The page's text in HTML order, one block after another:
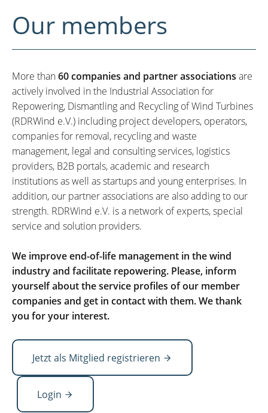
Our members
More than60 companies and partner associations are
actively involved in the Industrial Association for
Repowering, Dismantling and Recycling of Wind Turbines
(RDRWind e.V.) including project developers, operators,
companies for removal, recycling and waste
management, legal and consulting services, logistics
providers, B2B portals, academic and research
institutions as well as startups and young enterprises. In
addition, our partner associations are also adding to our
strength. RDRWind e.V. is a network of experts, special
service and solution providers.
We improve end-of-life management in the wind
industry and facilitate repowering. Please, inform
yourself about the service profiles of our member
companies and get in contact with them. We thank
you for your interest.
Jetzt als Mitglied registrieren
Login